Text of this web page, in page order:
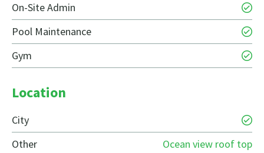
On-Site Admin
Pool Maintenance
Gym
Location
City
Other
Ocean view roof top